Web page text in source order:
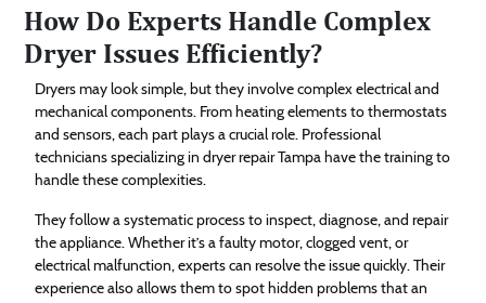
How Do Experts Handle Complex
Dryer Issues Efficiently?
Dryers may look simple, but they involve complex electrical and
mechanical components. From heating elements to thermostats
and sensors, each part plays a crucial role. Professional
technicians specializing in dryer repair Tampa have the training to
handle these complexities.
They follow a systematic process to inspect, diagnose, and repair
the appliance. Whether it’s a faulty motor, clogged vent, or
electrical malfunction, experts can resolve the issue quickly. Their
experience also allows them to spot hidden problems that an